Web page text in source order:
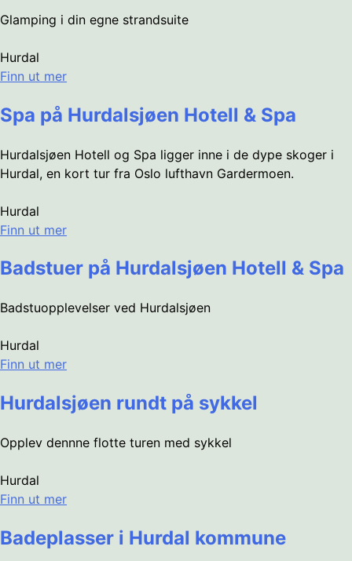
Glamping i din egne strandsuite
Hurdal
Finn ut mer
Spa på Hurdalsjøen Hotell & Spa
Hurdalsjøen Hotell og Spa ligger inne i de dype skoger i
Hurdal, en kort tur fra Oslo lufthavn Gardermoen.
Hurdal
Finn ut mer
Badstuer på Hurdalsjøen Hotell & Spa
Badstuopplevelser ved Hurdalsjøen
Hurdal
Finn ut mer
Hurdalsjøen rundt på sykkel
Opplev dennne flotte turen med sykkel
Hurdal
Finn ut mer
Badeplasser i Hurdal kommune